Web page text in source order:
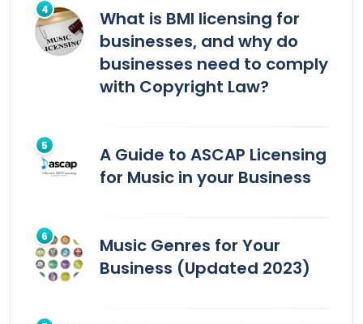
What is BMI licensing for
businesses, and why do
businesses need to comply
with Copyright Law?
A Guide to ASCAP Licensing
for Music in your Business
Music Genres for Your
Business (Updated 2023)